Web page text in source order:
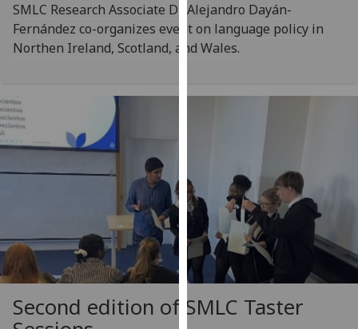
on
our
privacy
happy
with
analytics
data
being
recorded
want
SMLC Research Associate Dr Alejandro Dayán-
Fernández co-organizes event on language policy in
Northen Ireland, Scotland, and Wales.
Second edition of SMLC Taster